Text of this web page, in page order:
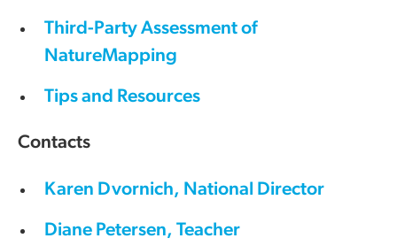
Third-Party Assessment of
NatureMapping
Tips and Resources
Contacts
Karen Dvornich, National Director
Diane Petersen, Teacher